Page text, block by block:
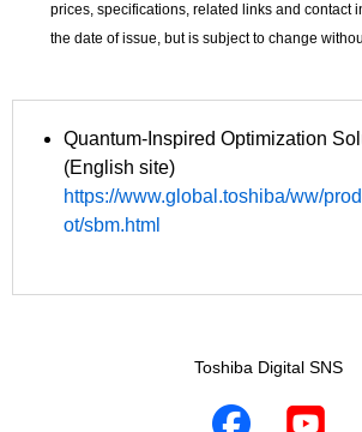
prices, specifications, related links and contact
the date of issue, but is subject to change
Quantum-Inspired Optimization
(English site)
https://www.global.toshiba/ww/
ot/sbm.html
Toshiba Digital SNS